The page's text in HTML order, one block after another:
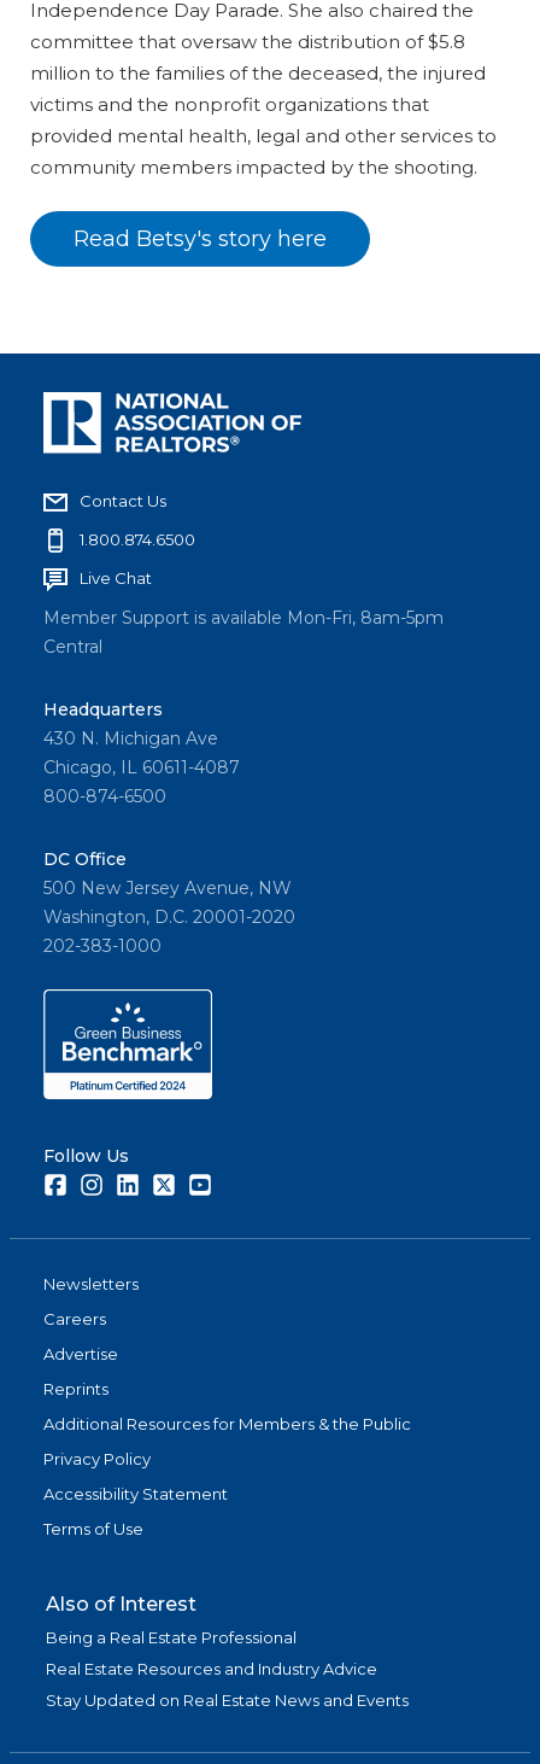
Independence Day Parade. She also chaired the
committee that oversaw the distribution of $5.8
million to the families of the deceased, the injured
victims and the nonprofit organizations that
provided mental health, legal and other services to
community members impacted by the shooting.
Read Betsy's story here
Contact Us
1.800.874.6500
Live Chat
Member Support is available Mon-Fri, 8am-5pm
Central
Headquarters
430 N. Michigan Ave
Chicago, IL 60611-4087
800-874-6500
DC Office
500 New Jersey Avenue, NW
Washington, D.C. 20001-2020
202-383-1000
Follow Us
FacebookInstagramLinkedInTwitter
Newsletters
Careers
Advertise
Reprints
Additional Resources for Members & the Public
Privacy Policy
Accessibility Statement
Terms of Use
Also of Interest
Being a Real Estate Professional
Real Estate Resources and Industry Advice
Stay Updated on Real Estate News and Events